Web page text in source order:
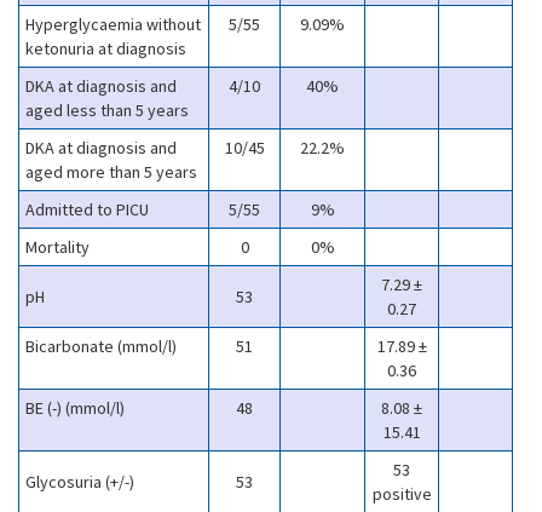
Hyperglycaemia without
ketonuria at diagnosis
5/55 9.09%
DKA at diagnosis and
aged less than 5 years
4/10 40%
DKA at diagnosis and
aged more than 5 years
10/45 22.2%
Admitted to PICU 5/55
9%
Mortality
0 0%
pH 53
7.29 ±
0.27
Bicarbonate (mmol/l)
51
17.89 ±
0.36
BE (-) (mmol/l)
48
8.08 ±
15.41
Glycosuria (+/-) 53
53
positive